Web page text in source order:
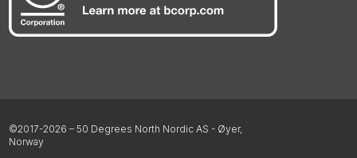
©2017-2026 – 50 Degrees North Nordic AS - Øyer,
Norway